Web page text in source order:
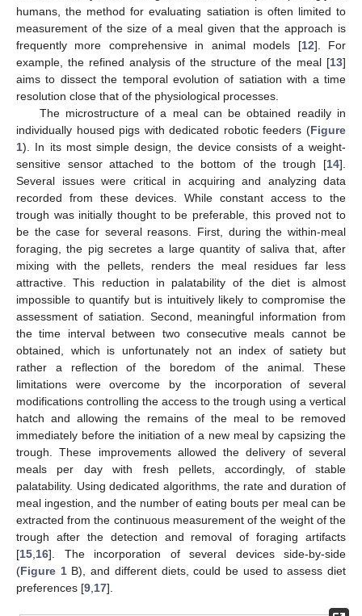
humans, the method for evaluating satiation is often limited to
measurement of the size of a meal given that the approach is
frequently more comprehensive in animal models [12]. For
example, the refined analysis of the structure of the meal [13]
aims to dissect the temporal evolution of satiation with a time
resolution close that of the physiological processes.
The microstructure of a meal can be obtained readily in
individually housed pigs with dedicated robotic feeders (Figure
1). In its most simple design, the device consists of a weight-
sensitive sensor attached to the bottom of the trough [14].
Several issues were critical in acquiring and analyzing data
recorded from these devices. While constant access to the
trough was initially thought to be preferable, this proved not to
be the case for several reasons. First, during the within-meal
foraging, the pig secretes a large quantity of saliva that, after
mixing with the pellets, renders the meal residues far less
attractive. This reduction in palatability of the diet is almost
impossible to quantify but is intuitively likely to compromise the
assessment of satiation. Second, meaningful information from
the time interval between two consecutive meals cannot be
obtained, which is unfortunately not an index of satiety but
rather a reflection of the boredom of the animal. These
limitations were overcome by the incorporation of several
modifications controlling the access to the trough using a vertical
hatch and allowing the remains of the meal to be removed
immediately before the initiation of a new meal by capsizing the
trough. These improvements allowed the delivery of several
meals per day with fresh pellets, accordingly, of stable
palatability. Using dedicated algorithms, the rate and duration of
meal ingestion, and the number of eating bouts per meal can be
extracted from the continuous measurement of the weight of the
trough after the detection and removal of foraging artifacts
[15 16]. The incorporation of several devices side-by-side
(Figure 1B), and different diets, could be used to assess diet
preferences [9 17].